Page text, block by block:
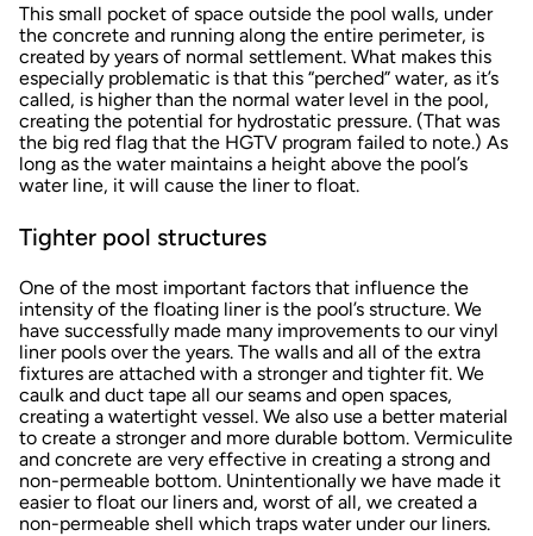
This small pocket of space outside the pool walls, under
the concrete and running along the entire perimeter, is
created by years of normal settlement. What makes this
especially problematic is that this “perched” water, as it’s
called, is higher than the normal water level in the pool,
creating the potential for hydrostatic pressure. (That was
the big red flag that the HGTV program failed to note.) As
long as the water maintains a height above the pool’s
water line, it will cause the liner to float.
Tighter pool structures
One of the most important factors that influence the
intensity of the floating liner is the pool’s structure. We
have successfully made many improvements to our vinyl
liner pools over the years. The walls and all of the extra
fixtures are attached with a stronger and tighter fit. We
caulk and duct tape all our seams and open spaces,
creating a watertight vessel. We also use a better material
to create a stronger and more durable bottom. Vermiculite
and concrete are very effective in creating a strong and
non-permeable bottom. Unintentionally we have made it
easier to float our liners and, worst of all, we created a
non-permeable shell which traps water under our liners.